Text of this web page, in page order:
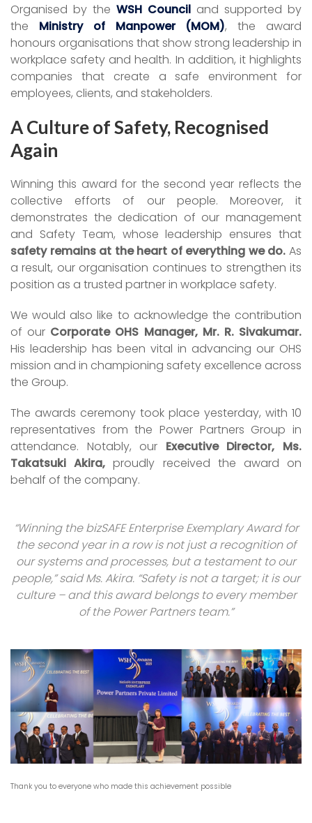
Organised by the WSH Council and supported by
the Ministry of Manpower (MOM), the award
honours organisations that show strong leadership in
workplace safety and health. In addition, it highlights
companies that create a safe environment for
employees, clients, and stakeholders.
A Culture of Safety, Recognised
Again
Winning this award for the second year reflects the
collective efforts of our people. Moreover, it
demonstrates the dedication of our management
and Safety Team, whose leadership ensures that
safety remains at the heart of everything we do. As
a result, our organisation continues to strengthen its
position as a trusted partner in workplace safety.
We would also like to acknowledge the contribution
of our Corporate OHS Manager, Mr. R. Sivakumar.
His leadership has been vital in advancing our OHS
mission and in championing safety excellence across
the Group.
The awards ceremony took place yesterday, with 10
representatives from the Power Partners Group in
attendance. Notably, our Executive Director, Ms.
Takatsuki Akira, proudly received the award on
behalf of the company.
“Winning the bizSAFE Enterprise Exemplary Award for
the second year in a row is not just a recognition of
our systems and processes, but a testament to our
people,” said Ms. Akira. “Safety is not a target; it is our
culture – and this award belongs to every member
of the Power Partners team.”
Thank you to everyone who made this achievement possible